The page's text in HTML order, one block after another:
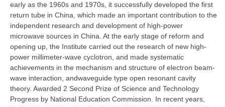
early as the 1960s and 1970s, it successfully developed the first
return tube in China, which made an important contribution to the
independent research and development of high-power
microwave sources in China. At the early stage of reform and
opening up, the Institute carried out the research of new high-
power millimeter-wave cyclotron, and made systematic
achievements in the mechanism and structure of electron beam-
wave interaction, andwaveguide type open resonant cavity
theory. Awarded 2 Second Prize of Science and Technology
Progress by National Education Commission. In recent years,